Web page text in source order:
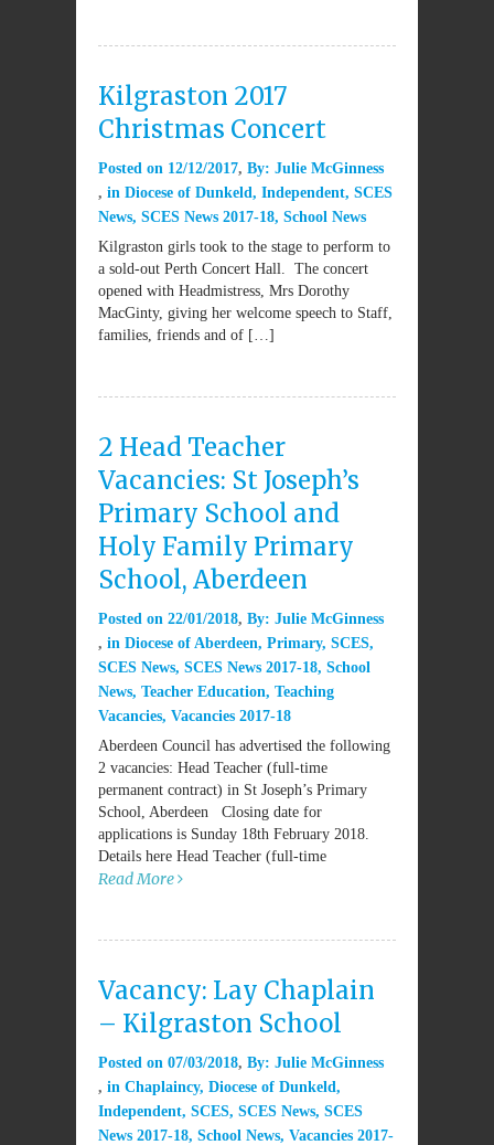
Kilgraston 2017
Christmas Concert
Posted on 12/12/2017 By: Julie McGinness
in Diocese of Dunkeld, Independent, SCES
News, SCES News 2017-18, School News
Kilgraston girls took to the stage to perform to
a sold-out Perth Concert Hall. The concert
opened with Headmistress, Mrs Dorothy
MacGinty, giving her welcome speech to Staff,
families, friends and of […]
2 Head Teacher
Vacancies: St Joseph’s
Primary School and
Holy Family Primary
School, Aberdeen
Posted on 22/01/2018 By: Julie McGinness
in Diocese of Aberdeen, Primary, SCES,
SCES News, SCES News 2017-18, School
News, Teacher Education, Teaching
Vacancies, Vacancies 2017-18
Aberdeen Council has advertised the following
2 vacancies: Head Teacher (full-time
permanent contract) in St Joseph’s Primary
School, Aberdeen Closing date for
applications is Sunday 18th February 2018.
Details here Head Teacher (full-time
Read More
Vacancy: Lay Chaplain
– Kilgraston School
Posted on 07/03/2018 By: Julie McGinness
in Chaplaincy, Diocese of Dunkeld,
Independent, SCES, SCES News, SCES
News 2017-18, School News, Vacancies 2017-